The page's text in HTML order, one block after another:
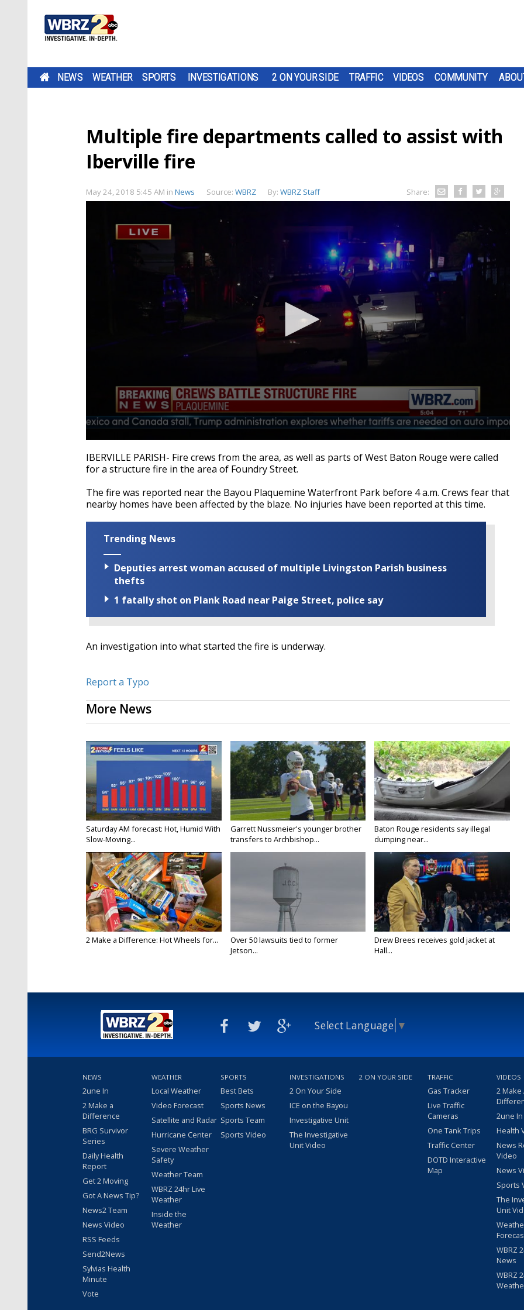
NEWS WEATHER SPORTS INVESTIGATIONS 2 ON YOUR SIDE TRAFFIC VIDEOS COMMUNITY
Multiple fire departments called to assist with
Iberville fire
May 24, 2018 5:45 AM in News Source: WBRZ By: WBRZ Staff Share:
seconds
of
33
90%
IBERVILLE PARISH- Fire crews from the area, as well as parts of West Baton Rouge were called
for a structure fire in the area of Foundry Street.
The fire was reported near the Bayou Plaquemine Waterfront Park before 4 a.m. Crews fear that
nearby homes have been affected by the blaze. No injuries have been reported at this time.
Trending News
Deputies arrest woman accused of multiple Livingston Parish business
thefts
1 fatally shot on Plank Road near Paige Street, police say
An investigation into what started the fire is underway.
Report a Typo
More News
Saturday AM forecast: Hot, Humid With
Slow-Moving...
Garrett Nussmeier's younger brother
transfers to Archbishop...
Baton Rouge residents say illegal
dumping near...
2 Make a Difference: Hot Wheels for...
Over 50 lawsuits tied to former
Jetson...
Drew Brees receives gold jacket at
Hall...
Select Language ▼
NEWS
2une In
2 Make a
Difference
BRG Survivor
Series
Daily Health
Report
Get 2 Moving
Got A News Tip?
News2 Team
News Video
RSS Feeds
Send2News
Sylvias Health
Minute
Vote
WEATHER
Local Weather
Video Forecast
Satellite and Radar
Hurricane Center
Severe Weather
Safety
Weather Team
WBRZ 24hr Live
Weather
Inside the
Weather
SPORTS
Best Bets
Sports News
Sports Team
Sports Video
INVESTIGATIONS
2 On Your Side
ICE on the Bayou
Investigative Unit
The Investigative
Unit Video
2 ON YOUR SIDE TRAFFIC
Gas Tracker
Live Traffic
Cameras
One Tank Trips
Traffic Center
DOTD Interactive
Map
VIDEOS
2 Make
2une
Health
News
Video
News
Sports
The
Unit
WBRZ
News
WBRZ